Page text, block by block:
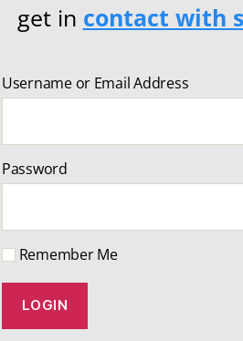
get in contact with
Username or Email Address
Password
Remember Me